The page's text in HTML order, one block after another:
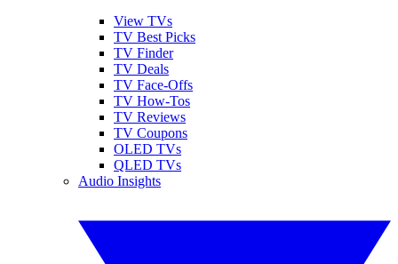
View TVs
TV Best Picks
TV Finder
TV Deals
TV Face-Offs
TV How-Tos
TV Reviews
TV Coupons
OLED TVs
QLED TVs
Audio Insights